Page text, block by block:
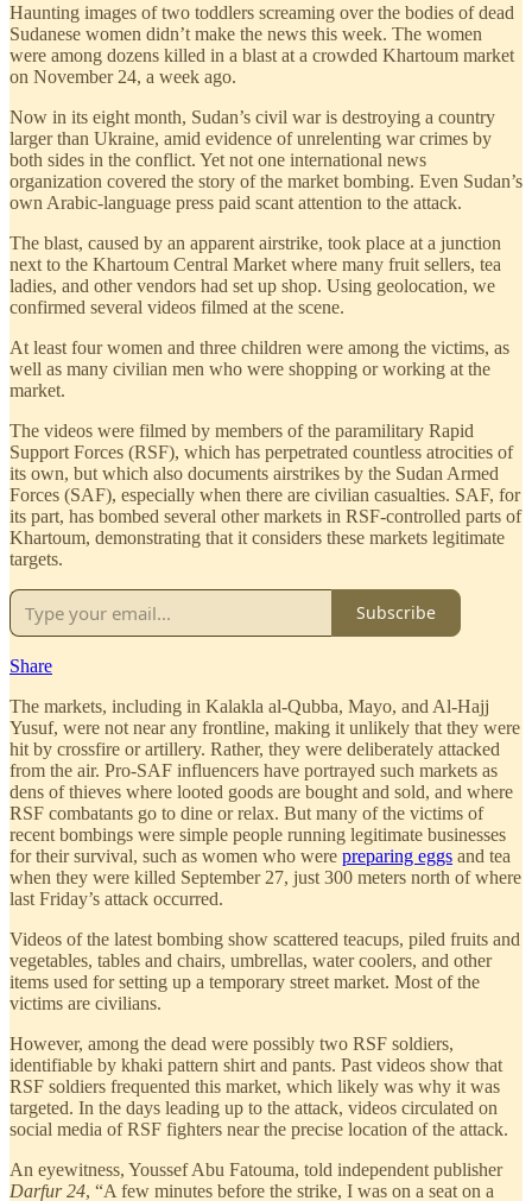
Haunting images of two toddlers screaming over the bodies of dead
Sudanese women didn’t make the news this week. The women
were among dozens killed in a blast at a crowded Khartoum market
on November 24, a week ago.
Now in its eight month, Sudan’s civil war is destroying a country
larger than Ukraine, amid evidence of unrelenting war crimes by
both sides in the conflict. Yet not one international news
organization covered the story of the market bombing. Even Sudan’s
own Arabic-language press paid scant attention to the attack.
The blast, caused by an apparent airstrike, took place at a junction
next to the Khartoum Central Market where many fruit sellers, tea
ladies, and other vendors had set up shop. Using geolocation, we
confirmed several videos filmed at the scene.
At least four women and three children were among the victims, as
well as many civilian men who were shopping or working at the
market.
The videos were filmed by members of the paramilitary Rapid
Support Forces (RSF), which has perpetrated countless atrocities of
its own, but which also documents airstrikes by the Sudan Armed
Forces (SAF), especially when there are civilian casualties. SAF, for
its part, has bombed several other markets in RSF-controlled parts of
Khartoum, demonstrating that it considers these markets legitimate
targets.
Subscribe
Share
The markets, including in Kalakla al-Qubba, Mayo, and Al-Hajj
Yusuf, were not near any frontline, making it unlikely that they were
hit by crossfire or artillery. Rather, they were deliberately attacked
from the air. Pro-SAF influencers have portrayed such markets as
dens of thieves where looted goods are bought and sold, and where
RSF combatants go to dine or relax. But many of the victims of
recent bombings were simple people running legitimate businesses
for their survival, such as women who were preparing eggs and tea
when they were killed September 27, just 300 meters north of where
last Friday’s attack occurred.
Videos of the latest bombing show scattered teacups, piled fruits and
vegetables, tables and chairs, umbrellas, water coolers, and other
items used for setting up a temporary street market. Most of the
victims are civilians.
However, among the dead were possibly two RSF soldiers,
identifiable by khaki pattern shirt and pants. Past videos show that
RSF soldiers frequented this market, which likely was why it was
targeted. In the days leading up to the attack, videos circulated on
social media of RSF fighters near the precise location of the attack.
An eyewitness, Youssef Abu Fatouma, told independent publisher
Darfur 24, “A few minutes before the strike, I was on a seat on a